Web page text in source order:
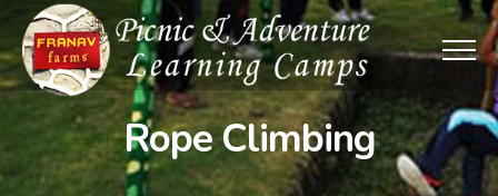
Rope Climbing